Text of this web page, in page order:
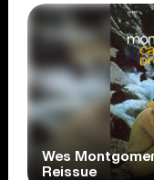
Wes
Reissue